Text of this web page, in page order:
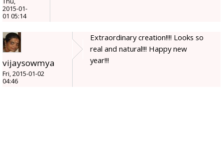
2015-01-
01 05:14
vijaysowmya
Fri, 2015-01-02
04:46
Extraordinary creation!!!! Looks so
real and natural!!! Happy new
year!!!